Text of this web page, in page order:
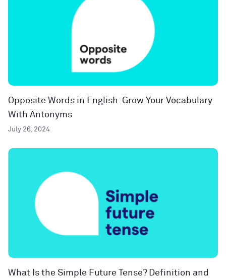
Opposite Words in English: Grow Your Vocabulary
With Antonyms
July 26, 2024
What Is the Simple Future Tense? Definition and